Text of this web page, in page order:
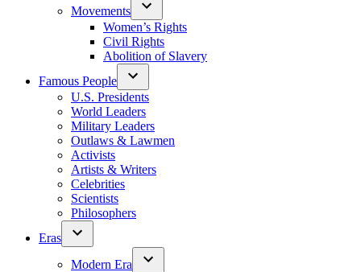
Movements
Women’s Rights
Civil Rights
Abolition of Slavery
Famous People
U.S. Presidents
World Leaders
Military Leaders
Outlaws & Lawmen
Activists
Artists & Writers
Celebrities
Scientists
Philosophers
Eras
Modern Era